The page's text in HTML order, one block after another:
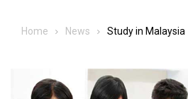
Home News Study in Malaysia